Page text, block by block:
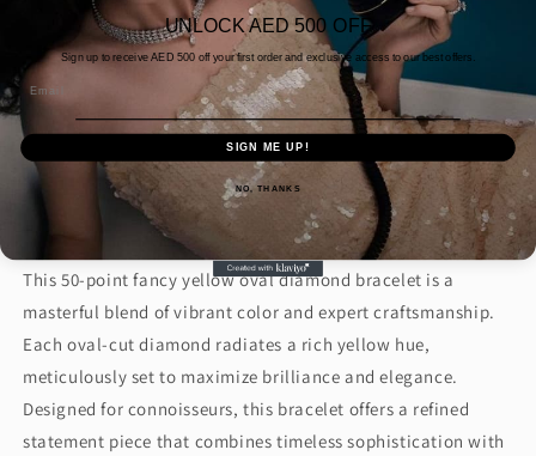
Decrease
quantity
50PT
FANCY
YELLOW
BRACELET
(ARJS3327)
Increase
quantity
for
50PT
FANCY
YELLOW
OVAL
DIAMOND
BRACELET
(ARJS3327)
Add to cart
Buy it now
This 50-point fancy yellow oval diamond bracelet is a
masterful blend of vibrant color and expert craftsmanship.
Each oval-cut diamond radiates a rich yellow hue,
meticulously set to maximize brilliance and elegance.
Designed for connoisseurs, this bracelet offers a refined
statement piece that combines timeless sophistication with
UNLOCK AED 500 OFF
Sign up to receive AED 500 off your first order and exclusive access to our best offers.
Email
SIGN ME UP!
NO, THANKS